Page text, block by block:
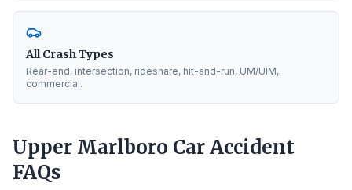
All Crash Types
Rear-end, intersection, rideshare, hit-and-run, UM/UIM,
commercial.
Upper Marlboro Car Accident
FAQs